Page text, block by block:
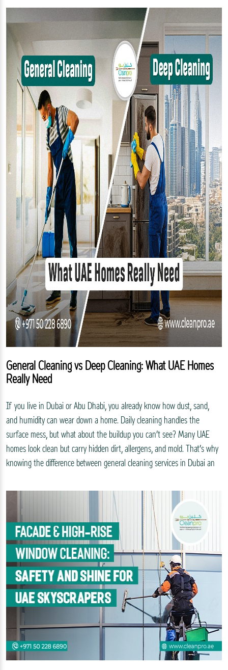
General Cleaning vs Deep Cleaning: What UAE Homes
Really Need
If you live in Dubai or Abu Dhabi, you already know how dust, sand,
and humidity can wear down a home. Daily cleaning handles the
surface mess, but what about the buildup you can’t see? Many UAE
homes look clean but carry hidden dirt, allergens, and mold. That’s why
knowing the difference between general cleaning services in Dubai an